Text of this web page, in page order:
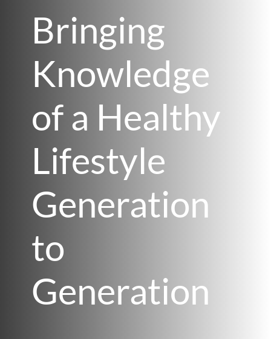
Bringing
Knowledge
of a Healthy
Lifestyle
Generation
to
Generation